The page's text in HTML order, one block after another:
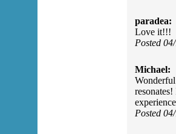
paradea:
Love it!!!
Posted
Michael:
Posted